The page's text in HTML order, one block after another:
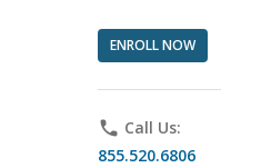
ENROLL NOW
phone Call Us:
855.520.6806